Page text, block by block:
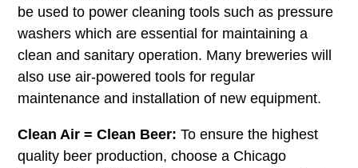
be used to power cleaning tools such as pressure
washers which are essential for maintaining a
clean and sanitary operation. Many breweries will
also use air-powered tools for regular
maintenance and installation of new equipment.
Clean Air = Clean Beer: To ensure the highest
quality beer production, choose a Chicago